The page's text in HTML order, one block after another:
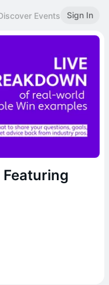
Events Sign In
Featuring